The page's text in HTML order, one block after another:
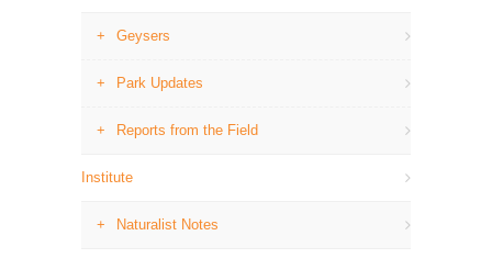
Geysers
Park Updates
Reports from the Field
Institute
Naturalist Notes